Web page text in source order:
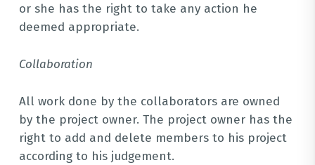
or she has the right to take any action he
deemed appropriate.
Collaboration
All work done by the collaborators are owned
by the project owner. The project owner has the
right to add and delete members to his project
according to his judgement.